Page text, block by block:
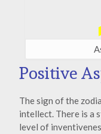
Positive
The sign of the
intellect. There is a
level of